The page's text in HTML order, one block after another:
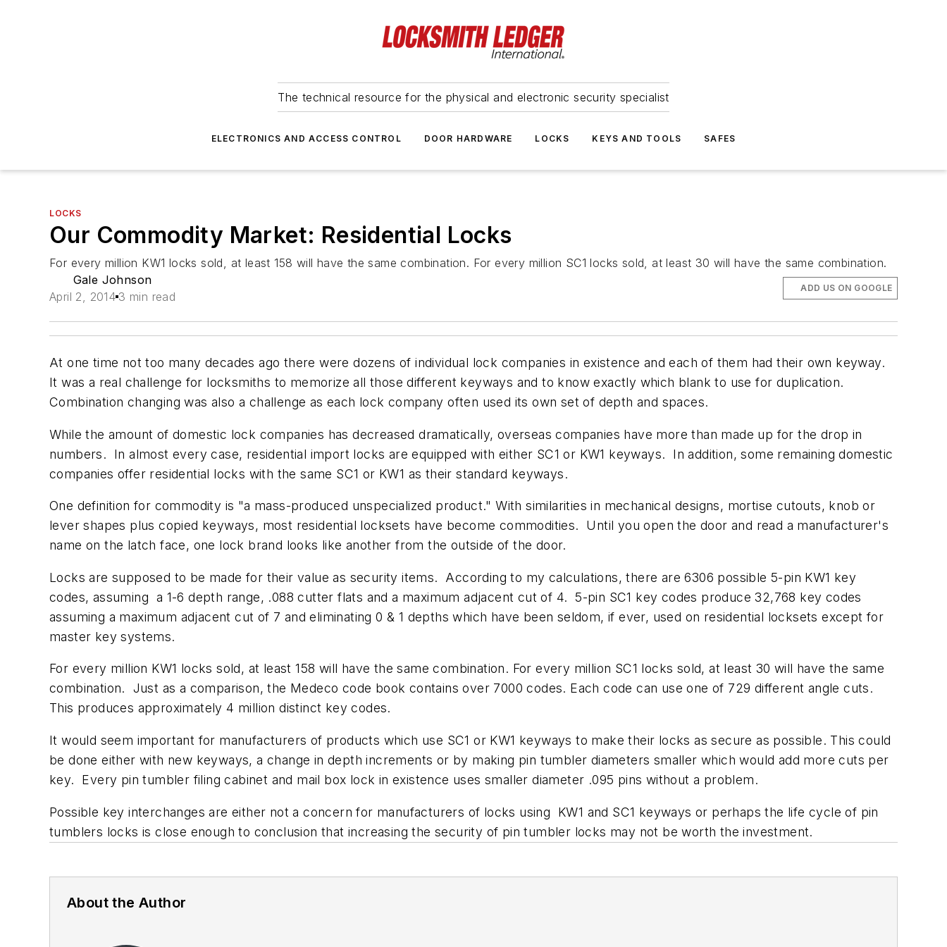
The technical resource for the physical and electronic security specialist
ELECTRONICS AND ACCESS CONTROL DOOR HARDWARE LOCKS KEYS AND TOOLS SAFES
LOCKS
Our Commodity Market: Residential Locks
For every million KW1 locks sold, at least 158 will have the same combination. For every million SC1 locks sold, at least 30 will have the same combination.
Gale Johnson
April 2, 2014 3 min read
ADD US ON GOOGLE
At one time not too many decades ago there were dozens of individual lock companies in existence and each of them had their own keyway.
It was a real challenge for locksmiths to memorize all those different keyways and to know exactly which blank to use for duplication.
Combination changing was also a challenge as each lock company often used its own set of depth and spaces.
While the amount of domestic lock companies has decreased dramatically, overseas companies have more than made up for the drop in
numbers. In almost every case, residential import locks are equipped with either SC1 or KW1 keyways. In addition, some remaining domestic
companies offer residential locks with the same SC1 or KW1 as their standard keyways.
One definition for commodity is "a mass-produced unspecialized product." With similarities in mechanical designs, mortise cutouts, knob or
lever shapes plus copied keyways, most residential locksets have become commodities. Until you open the door and read a manufacturer's
name on the latch face, one lock brand looks like another from the outside of the door.
Locks are supposed to be made for their value as security items. According to my calculations, there are 6306 possible 5-pin KW1 key
codes, assuming a 1-6 depth range, .088 cutter flats and a maximum adjacent cut of 4. 5-pin SC1 key codes produce 32,768 key codes
assuming a maximum adjacent cut of 7 and eliminating 0 & 1 depths which have been seldom, if ever, used on residential locksets except for
master key systems.
For every million KW1 locks sold, at least 158 will have the same combination. For every million SC1 locks sold, at least 30 will have the same
combination. Just as a comparison, the Medeco code book contains over 7000 codes. Each code can use one of 729 different angle cuts.
This produces approximately 4 million distinct key codes.
It would seem important for manufacturers of products which use SC1 or KW1 keyways to make their locks as secure as possible. This could
be done either with new keyways, a change in depth increments or by making pin tumbler diameters smaller which would add more cuts per
key. Every pin tumbler filing cabinet and mail box lock in existence uses smaller diameter .095 pins without a problem.
Possible key interchanges are either not a concern for manufacturers of locks using KW1 and SC1 keyways or perhaps the life cycle of pin
tumblers locks is close enough to conclusion that increasing the security of pin tumbler locks may not be worth the investment.
About the Author